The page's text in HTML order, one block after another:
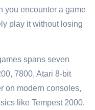
you encounter a game
play it without losing
spans seven
7800, Atari 8-bit
on modern consoles,
like Tempest 2000,